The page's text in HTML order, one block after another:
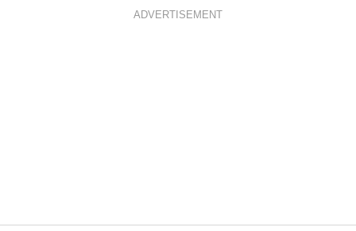
ADVERTISEMENT